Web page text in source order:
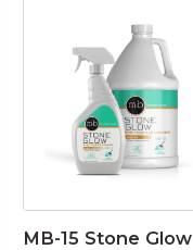
MB-15 Stone Glow